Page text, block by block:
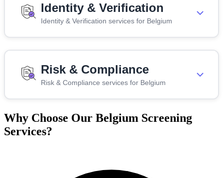
Identity & Verification
Identity & Verification services for Belgium
Risk & Compliance
Risk & Compliance services for Belgium
Why Choose Our Belgium Screening
Services?